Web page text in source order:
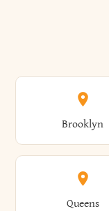
Brooklyn
Queens